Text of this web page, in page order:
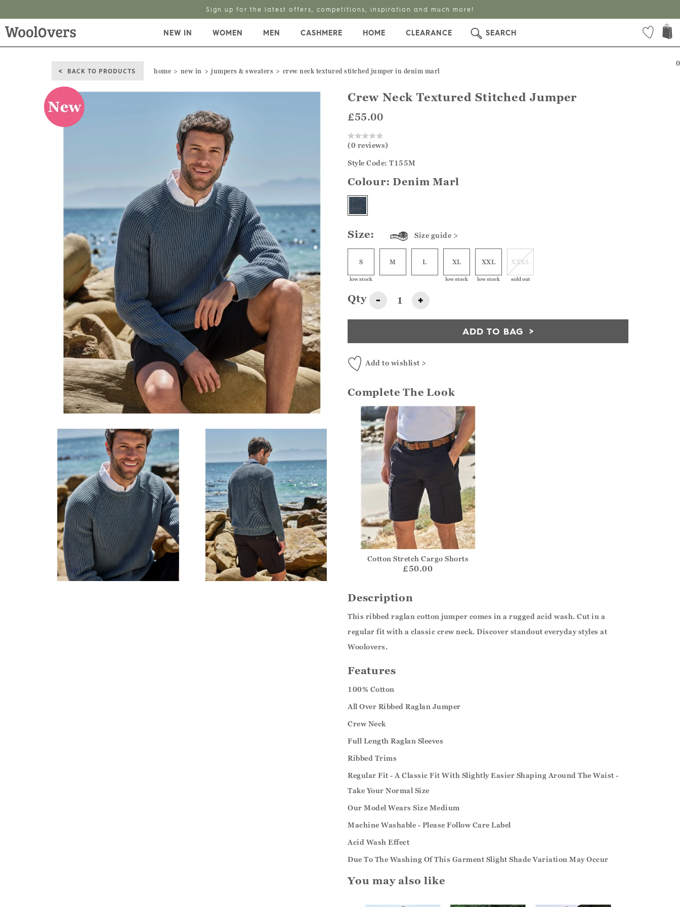
Sign up for the latest offers, competitions, inspiration and much more!
0
NEW IN WOMEN MEN CASHMERE HOME CLEARANCE SEARCH
BACK TO PRODUCTS home new in jumpers & sweaters crew neck textured stitched jumper in denim marl
Crew Neck Textured Stitched Jumper
£55.00
(0 reviews)
Style Code: T155M
Colour:Denim Marl
Size: Size guide >
S
low stock
M L XL
low stock
XXL
low stock
XXXL
sold out
Qty - +
ADD TO BAG
Add to wishlist >
Complete The Look
Cotton Stretch Cargo Shorts
£50.00
Description
This ribbed raglan cotton jumper comes in a rugged acid wash. Cut in a
regular fit with a classic crew neck. Discover standout everyday styles at
Woolovers.
Features
100% Cotton
All Over Ribbed Raglan Jumper
Crew Neck
Full Length Raglan Sleeves
Ribbed Trims
Regular Fit - A Classic Fit With Slightly Easier Shaping Around The Waist -
Take Your Normal Size
Our Model Wears Size Medium
Machine Washable - Please Follow Care Label
Acid Wash Effect
Due To The Washing Of This Garment Slight Shade Variation May Occur
You may also like